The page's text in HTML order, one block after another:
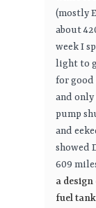
(mostly
about
week I
light to
for good
and only
pump
and
showed
609
a
fuel